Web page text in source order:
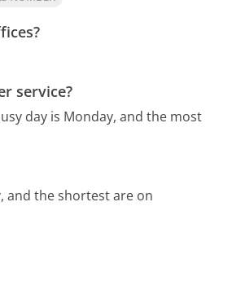
service?
day is Monday, and the most
and the shortest are on